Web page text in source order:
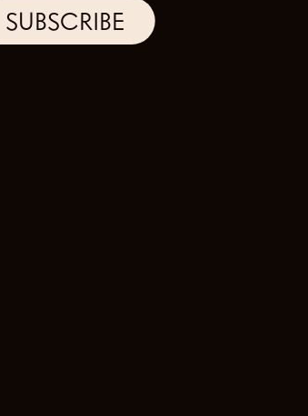
SUBSCRIBE